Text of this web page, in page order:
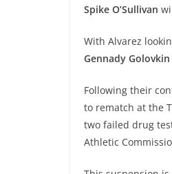
Spike O’Sullivan
With Alvarez
Gennady Golovkin
Following their
to rematch at the
two failed drug
Athletic